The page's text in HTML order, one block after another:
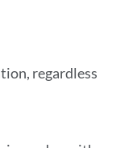
regardless